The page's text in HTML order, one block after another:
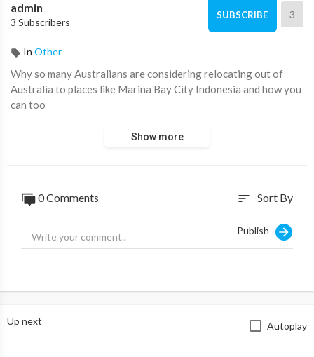
admin
3 Subscribers
SUBSCRIBE 3
In Other
⁣Why so many Australians are considering relocating out of
Australia to places like Marina Bay City Indonesia and how you
can too
Show more
0 Comments sort Sort By
Publish
Up next Autoplay